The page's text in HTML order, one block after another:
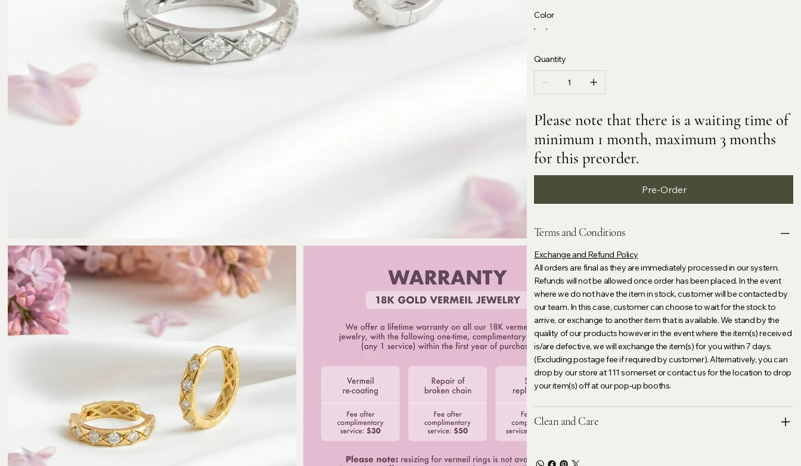
Color
Quantity
Please note that there is a waiting time of
minimum 1 month, maximum 3 months
for this preorder.
Pre-Order
Terms and Conditions
Exchange and Refund Policy
All orders are final as they are immediately processed in our system.
Refunds will not be allowed once order has been placed. In the event
where we do not have the item in stock, customer will be contacted by
our team. In this case, customer can choose to wait for the stock to
arrive, or exchange to another item that is available. We stand by the
quality of our products however in the event where the item(s) received
is/are defective, we will exchange the item(s) for you within 7 days.
(Excluding postage fee if required by customer). Alternatively, you can
drop by our store at 111 somerset or contact us for the location to drop
your item(s) off at our pop-up booths.
Clean and Care